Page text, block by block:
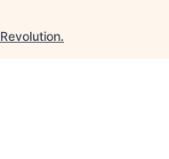
Revolution.